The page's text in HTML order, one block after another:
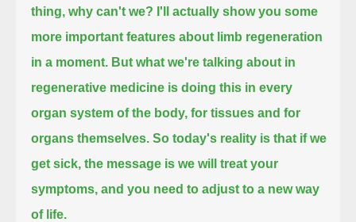
thing, why can't we? I'll actually show you some
more important features about limb regeneration
in a moment. But what we're talking about in
regenerative medicine is doing this in every
organ system of the body, for tissues and for
organs themselves. So today's reality is that if we
get sick, the message is we will treat your
symptoms, and you need to adjust to a new way
of life.